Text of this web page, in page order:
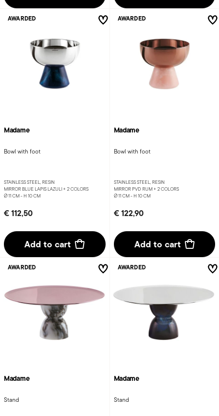
Madame
Bowl with foot
STAINLESS STEEL, RESIN
MIRROR BLUE LAPIS LAZULI + 2 COLORS
Ø 11 CM - H 10 CM
€ 112,50
Add to cart
AWARDED
Madame
Bowl with foot
STAINLESS STEEL, RESIN
MIRROR PVD RUM + 2 COLORS
Ø 11 CM - H 10 CM
€ 122,90
Add to cart
AWARDED
Madame
Stand
AWARDED
Madame
Stand
AWARDED